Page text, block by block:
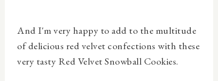
And I'm very happy to add to the multitude
of delicious red velvet confections with these
very tasty Red Velvet Snowball Cookies.